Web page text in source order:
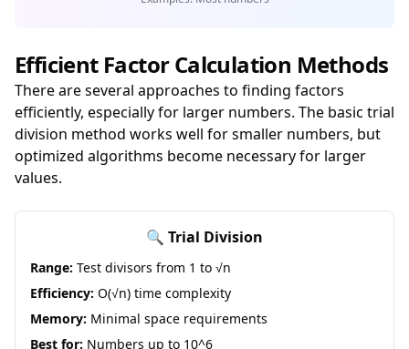
Efficient Factor Calculation Methods
There are several approaches to finding factors
efficiently, especially for larger numbers. The basic trial
division method works well for smaller numbers, but
optimized algorithms become necessary for larger
values.
🔍 Trial Division
Range: Test divisors from 1 to √n
Efficiency: O(√n) time complexity
Memory: Minimal space requirements
Best for: Numbers up to 10^6